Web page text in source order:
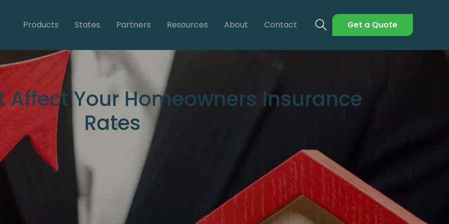
Products States Partners Resources About Contact Get a Quote
Affect Your Homeowners Insurance
Rates